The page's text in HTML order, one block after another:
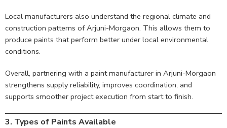
Local manufacturers also understand the regional climate and
construction patterns of Arjuni-Morgaon. This allows them to
produce paints that perform better under local environmental
conditions.
Overall, partnering with a paint manufacturer in Arjuni-Morgaon
strengthens supply reliability, improves coordination, and
supports smoother project execution from start to finish.
3. Types of Paints Available